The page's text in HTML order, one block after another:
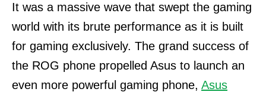
It was a massive wave that swept the gaming
world with its brute performance as it is built
for gaming exclusively. The grand success of
the ROG phone propelled Asus to launch an
even more powerful gaming phone, Asus